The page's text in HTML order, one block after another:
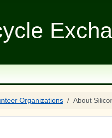
Organizations About